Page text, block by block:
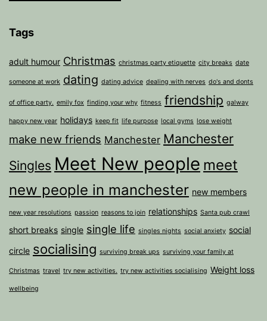
Tags
adult humour Christmas christmas party etiquette city breaks date
someone at work dating dating advice dealing with nerves do's and donts
of office party. emily fox finding your why fitness friendship galway
happy new year holidays keep fit life purpose local gyms lose weight
make new friends Manchester Manchester
Singles Meet New people meet
new people in manchester new members
new year resolutions passion reasons to join relationships Santa pub crawl
short breaks single single life singles nights social anxiety social
circle socialising surviving break ups surviving your family at
Christmas travel try new activities. try new activities socialising Weight loss
wellbeing